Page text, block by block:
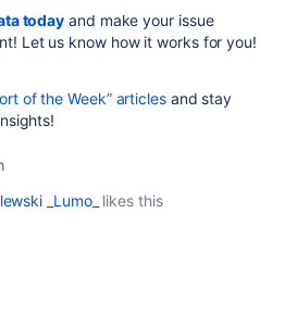
today and make your issue
Let us know how it works for you!
of the Week” articlesand stay
_Lumo_ likes this